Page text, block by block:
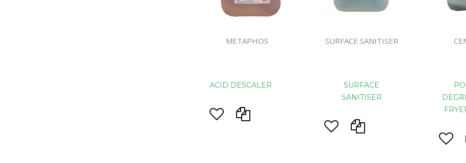
METAPHOS
ACID DESCALER
SURFACE SANITISER
SURFACE
SANITISER